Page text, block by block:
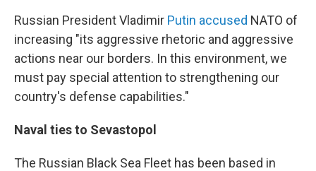
Russian President Vladimir Putin accused NATO of
increasing "its aggressive rhetoric and aggressive
actions near our borders. In this environment, we
must pay special attention to strengthening our
country's defense capabilities."
Naval ties to Sevastopol
The Russian Black Sea Fleet has been based in